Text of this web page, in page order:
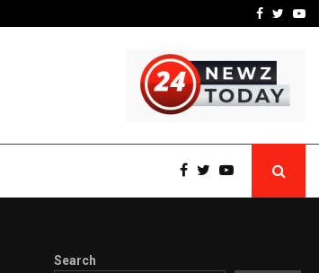
How to Choose aFacebook
Search